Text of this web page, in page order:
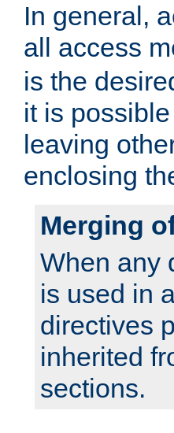
In general,
all access
is the
it is
leaving
enclosing
Merging
When any
is used in
directives
inherited
sections.